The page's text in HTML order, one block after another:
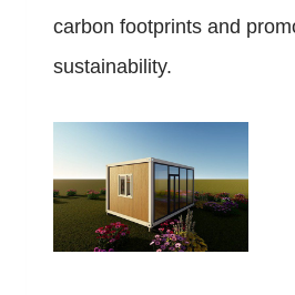
carbon footprints and
sustainability.